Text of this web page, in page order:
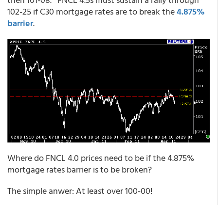
102-25 if C30 mortgage rates are to break the4.875%
barrier.
Where do FNCL 4.0 prices need to be if the 4.875%
mortgage rates barrier is to be broken?
The simple anwer: At least over 100-00!